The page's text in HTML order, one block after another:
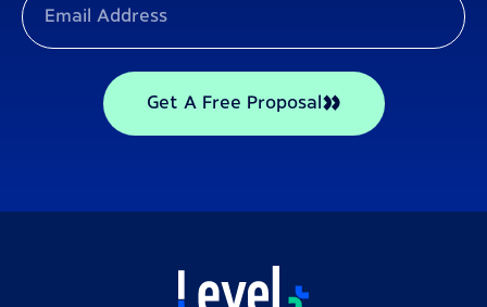
Get A Free Proposal